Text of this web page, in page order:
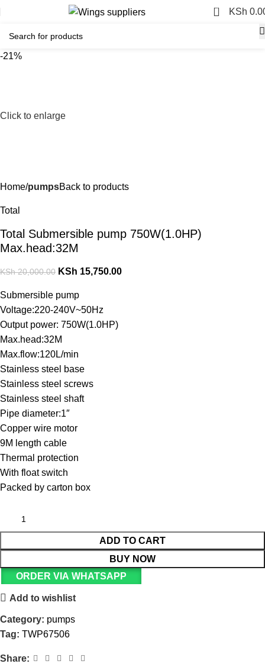
0 KSh
-21%
Click to enlarge
Home pumpsBack to products
Total
Total Submersible pump 750W(1.0HP)
Max.head:32M
KSh20,000.00 KSh 15,750.00
Submersible pump
Voltage:220-240V~50Hz
Output power: 750W(1.0HP)
Max.head:32M
Max.flow:120L/min
Stainless steel base
Stainless steel screws
Stainless steel shaft
Pipe diameter:1″
Copper wire motor
9M length cable
Thermal protection
With float switch
Packed by carton box
ADD TO CART
BUY NOW
ORDER VIA WHATSAPP
Add to wishlist
Category: pumps
Tag: TWP67506
Share: